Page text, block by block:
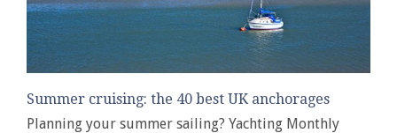
Summer cruising: the 40 best UK anchorages
Planning your summer sailing? Yachting Monthly